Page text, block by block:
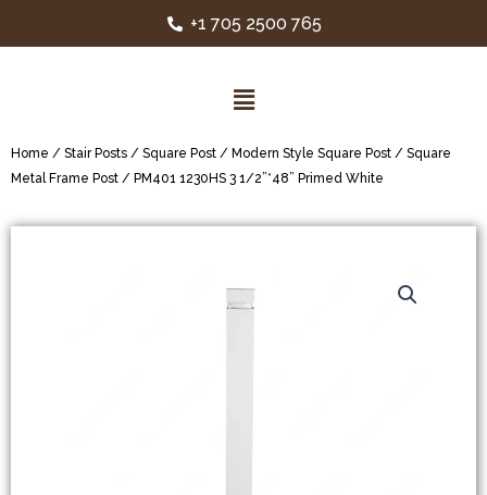
+1 705 2500 765
Home / Stair Posts / Square Post / Modern Style Square Post / Square
Metal Frame Post / PM401 1230HS 3 1/2”*48” Primed White